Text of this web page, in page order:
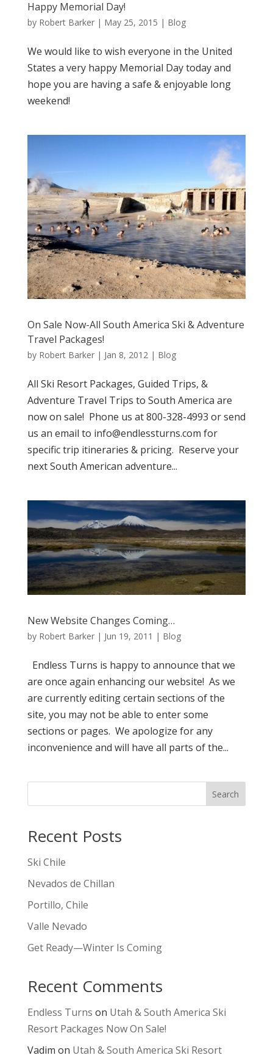
Happy Memorial Day!
by Robert Barker| May 25, 2015 | Blog
We would like to wish everyone in the United
States a very happy Memorial Day today and
hope you are having a safe & enjoyable long
weekend!
On Sale Now-All South America Ski & Adventure
Travel Packages!
by Robert Barker| Jan 8, 2012| Blog
All Ski Resort Packages, Guided Trips, &
Adventure Travel Trips to South America are
now on sale! Phone us at 800-328-4993 or send
us an email to info@endlessturns.com for
specific trip itineraries & pricing. Reserve your
next South American adventure...
New Website Changes Coming…
by Robert Barker| Jun 19, 2011 | Blog
Endless Turns is happy to announce that we
are once again enhancing our website! As we
are currently editing certain sections of the
site, you may not be able to enter some
sections or pages. We apologize for any
inconvenience and will have all parts of the...
Search
Recent Posts
Ski Chile
Nevados de Chillan
Portillo, Chile
Valle Nevado
Get Ready—Winter Is Coming
Recent Comments
Endless Turns on Utah & South America Ski
Resort Packages Now On Sale!
Vadim on Utah & South America Ski Resort